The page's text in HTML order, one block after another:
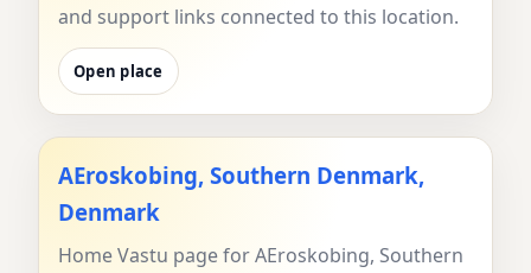
and support links connected to this location.
Open place
AEroskobing, Southern Denmark,
Denmark
Home Vastu page for AEroskobing, Southern